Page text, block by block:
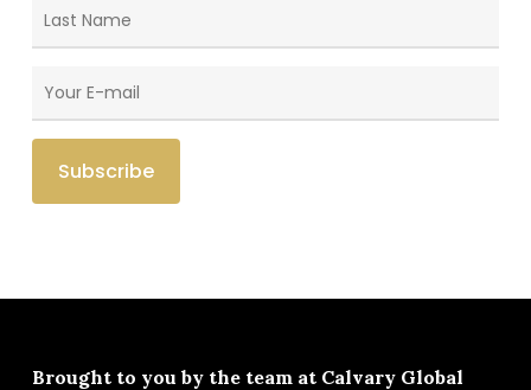
Brought to you by the team at Calvary Global